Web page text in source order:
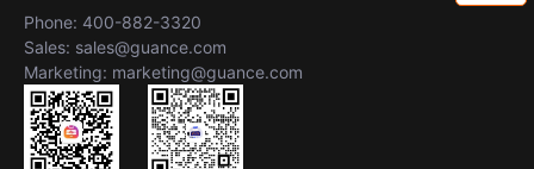
Phone: 400-882-3320
Sales: sales@guance.com
Marketing: marketing@guance.com